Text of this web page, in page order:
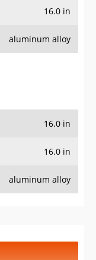
16.0 in
aluminum alloy
16.0 in
16.0 in
aluminum alloy